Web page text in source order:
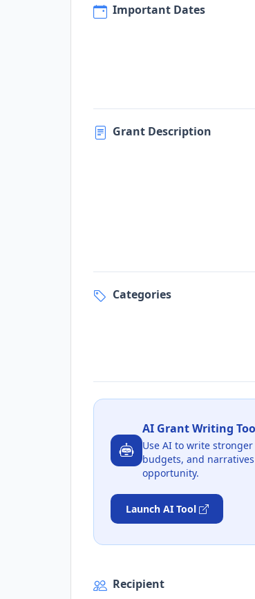
Important Dates
Grant Description
Categories
AI Grant Writing
Use AI to write
budgets, and
opportunity.
Launch AI Tool
Recipient